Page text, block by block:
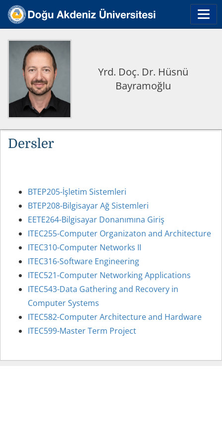
Yrd. Doç. Dr. Hüsnü
Bayramoğlu
Dersler
BTEP205-İşletim Sistemleri
BTEP208-Bilgisayar Ağ Sistemleri
EETE264-Bilgisayar Donanımına Giriş
ITEC255-Computer Organizaton and Architecture
ITEC310-Computer Networks II
ITEC316-Software Engineering
ITEC521-Computer Networking Applications
ITEC543-Data Gathering and Recovery in
Computer Systems
ITEC582-Computer Architecture and Hardware
ITEC599-Master Term Project